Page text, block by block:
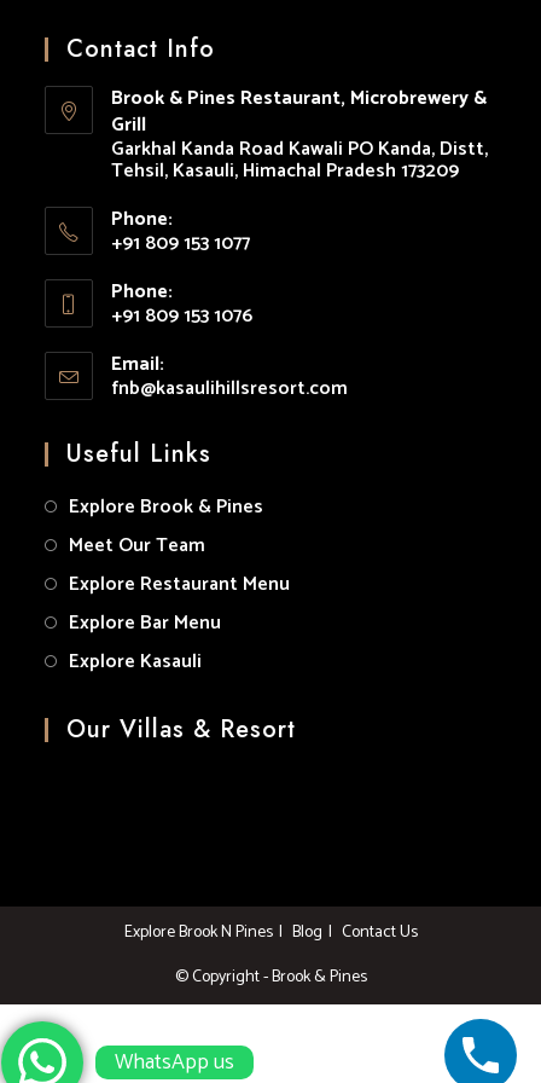
in
new
tab
in
new
tab
in
new
new
new
Contact Info
Brook & Pines Restaurant, Microbrewery &
Grill
Garkhal Kanda Road Kawali PO Kanda, Distt,
Tehsil, Kasauli, Himachal Pradesh 173209
Phone:
+91 809 153 1077
in
your
application
Phone:
+91 809 153 1076
in
your
Email:
fnb@kasaulihillsresort.com
Useful Links
Explore Brook & Pines
Meet Our Team
Explore Restaurant Menu
Explore Bar Menu
Explore Kasauli
Our Villas & Resort
Explore Brook N Pines Blog
Contact Us
© Copyright - Brook & Pines
WhatsApp us